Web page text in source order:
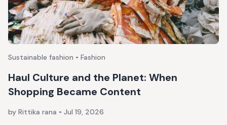
Sustainable fashion • Fashion
Haul Culture and the Planet: When
Shopping Became Content
by Rittika rana • Jul 19, 2026